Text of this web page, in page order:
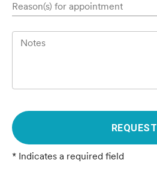
Reason(s) for appointment
Notes
REQUEST
* Indicates a required field